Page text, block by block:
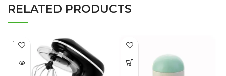
RELATED PRODUCTS
SOLD
OUT